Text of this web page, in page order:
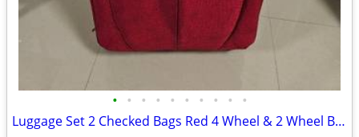
• • • • • • • • • •
Luggage Set 2 Checked Bags Red 4 Wheel & 2 Wheel By IT & Skyway